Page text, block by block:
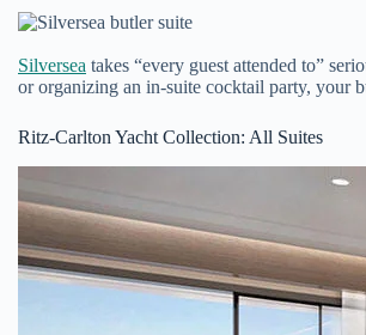
Silversea takes “every guest attended to”
or organizing an in-suite cocktail party, your
Ritz-Carlton Yacht Collection: All Suites